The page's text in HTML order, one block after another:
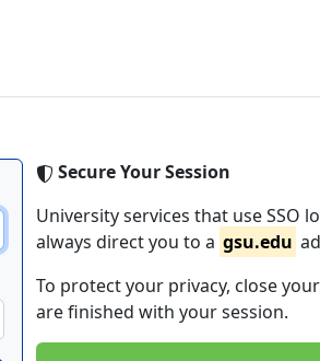
Secure Your Session
University services that use SSO
always direct you to a gsu.edu
To protect your privacy, close
are finished with your session.